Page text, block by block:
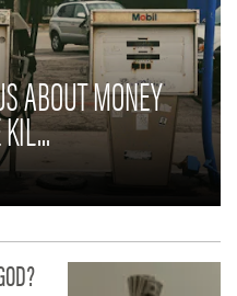
ABOUT MONEY